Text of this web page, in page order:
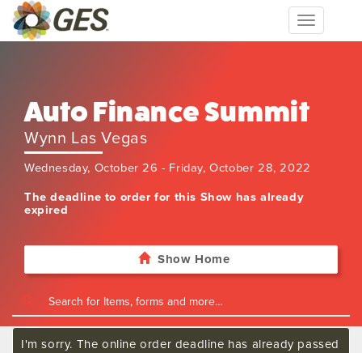
Toggle
navigation
Auto Finance Summit
Wynn Las Vegas
Wednesday, October 26 - Friday, October 28, 2022
The deadline to order for this Show has already
expired
Show Home
I'm sorry. The online order deadline has already passed